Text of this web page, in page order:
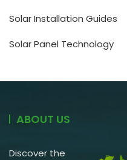
Solar Installation Guides
Solar Panel Technology
ABOUT US
Discover the